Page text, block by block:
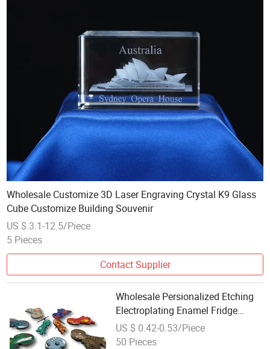
Wholesale Customize 3D Laser Engraving Crystal K9 Glass
Cube Customize Building Souvenir
US $ 3.1-12.5/Piece
5 Pieces
Contact Supplier
Wholesale Persionalized Etching
Electroplating Enamel Fridge
Magnet Tour Souvenir Metal
Crafts
US $ 0.42-0.53/Piece
50 Pieces